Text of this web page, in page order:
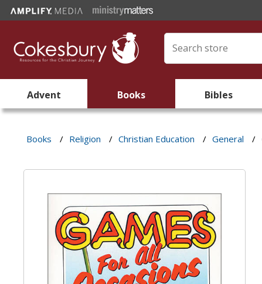
Advent Books Bibles
Books / Religion / Christian Education / General /